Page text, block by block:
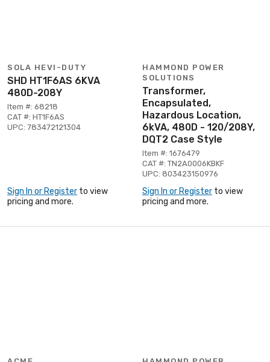
SOLA HEVI-DUTY
SHD HT1F6AS 6KVA
480D-208Y
Item #: 68218
CAT #: HT1F6AS
UPC: 783472121304
Sign In or Register to view
pricing and more.
HAMMOND POWER
SOLUTIONS
Transformer,
Encapsulated,
Hazardous Location,
6kVA, 480D - 120/208Y,
DQT2 Case Style
Item #: 1676479
CAT #: TN2A0006KBKF
UPC: 803423150976
Sign In or Register to view
pricing and more.